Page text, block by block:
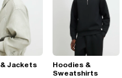
Jackets
Hoodies &
Sweatshirts